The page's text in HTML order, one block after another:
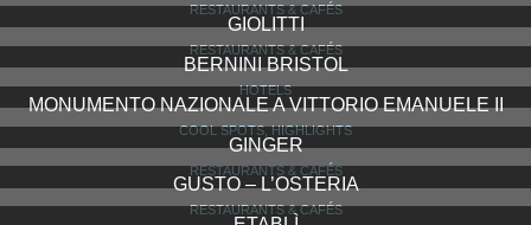
RESTAURANTS & CAFÉS
GIOLITTI
RESTAURANTS & CAFÉS
BERNINI BRISTOL
HOTELS
MONUMENTO NAZIONALE A VITTORIO EMANUELE II
COOL SPOTS, HIGHLIGHTS
GINGER
RESTAURANTS & CAFÉS
GUSTO – L’OSTERIA
RESTAURANTS & CAFÉS